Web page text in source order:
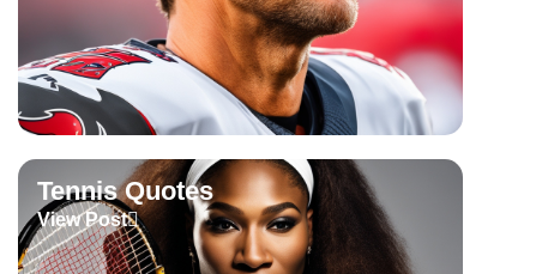
Tennis Quotes
View Post